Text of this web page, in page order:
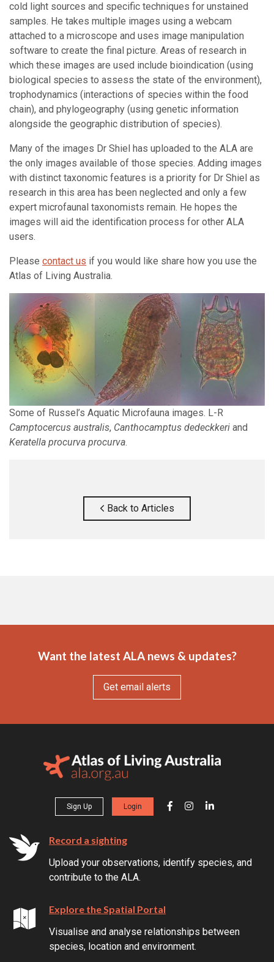
cold light sources and specific techniques for unstained
samples. He takes multiple images using a webcam
attached to a microscope and uses image manipulation
software to create the final picture. Areas of research in
which these images are used include bioindication (using
biological species to assess the state of the environment),
trophodynamics (interactions of species within the food
chain), and phylogeography (using genetic information
alongside the geographic distribution of species).
Many of the images Dr Shiel has uploaded to the ALA are
the only images available of those species. Adding images
with distinct taxonomic features is a priority for Dr Shiel as
research in this area has been neglected and only a few
expert microfaunal taxonomists remain. He hopes the
images will aid the identification process for other ALA
users.
Please contact us if you would like share how you use the
Atlas of Living Australia.
Some of Russel’s Aquatic Microfauna images. L-R
Camptocercus australis, Canthocamptus dedeckkeri and
Keratella procurva procurva.
Back to Articles
Want the latest ALA news & updates?
Get email alerts
Sign Up Login
Record a sighting
Upload your observations, identify species, and
contribute to the ALA.
Explore the Spatial Portal
Visualise and analyse relationships between
species, location and environment.